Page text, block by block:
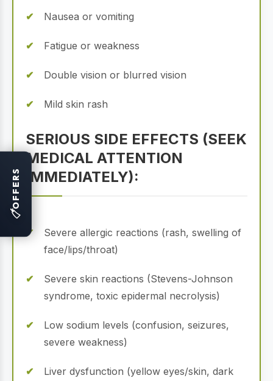
Nausea or vomiting
Fatigue or weakness
Double vision or blurred vision
Mild skin rash
SERIOUS SIDE EFFECTS (SEEK
MEDICAL ATTENTION
IMMEDIATELY):
Severe allergic reactions (rash, swelling of
face/lips/throat)
Severe skin reactions (Stevens-Johnson
syndrome, toxic epidermal necrolysis)
Low sodium levels (confusion, seizures,
severe weakness)
Liver dysfunction (yellow eyes/skin, dark
🏷
OFFERS